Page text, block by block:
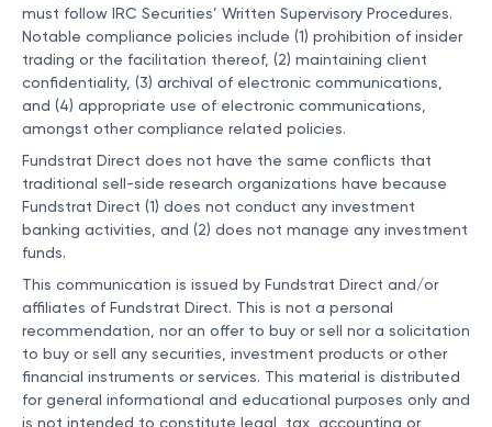
must follow IRC Securities’ Written Supervisory Procedures.
Notable compliance policies include (1) prohibition of insider
trading or the facilitation thereof, (2) maintaining client
confidentiality, (3) archival of electronic communications,
and (4) appropriate use of electronic communications,
amongst other compliance related policies.
Fundstrat Direct does not have the same conflicts that
traditional sell-side research organizations have because
Fundstrat Direct (1) does not conduct any investment
banking activities, and (2) does not manage any investment
funds.
This communication is issued by Fundstrat Direct and/or
affiliates of Fundstrat Direct. This is not a personal
recommendation, nor an offer to buy or sell nor a solicitation
to buy or sell any securities, investment products or other
financial instruments or services. This material is distributed
for general informational and educational purposes only and
is not intended to constitute legal, tax, accounting or